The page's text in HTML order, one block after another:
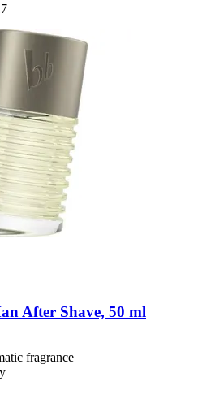
After Shave, 50 ml
fragrance